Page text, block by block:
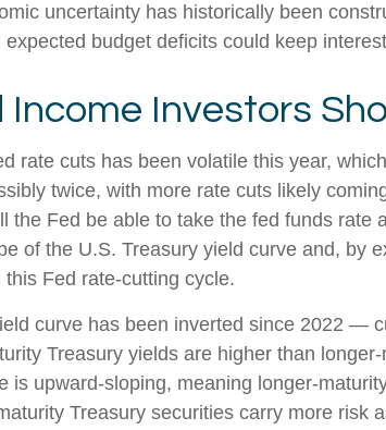
uncertainty has historically been
expected budget deficits could keep
Income Investors
rate cuts has been volatile this year,
twice, with more rate cuts likely
the Fed be able to take the fed funds
of the U.S. Treasury yield curve and, by
Fed rate-cutting cycle.
curve has been inverted since 2022 —
Treasury yields are higher than
is upward-sloping, meaning longer-
Treasury securities carry more